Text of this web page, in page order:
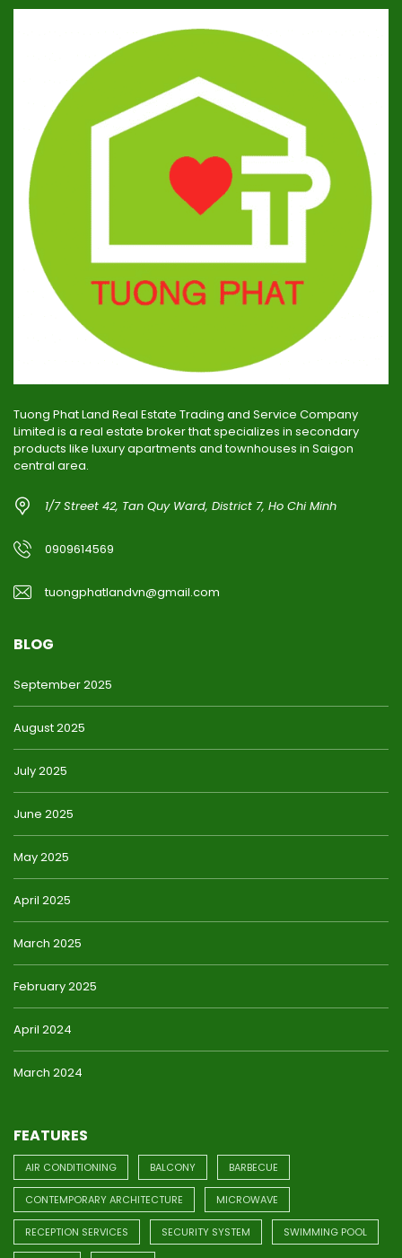
Tuong Phat Land Real Estate Trading and Service Company
Limited is a real estate broker that specializes in secondary
products like luxury apartments and townhouses in Saigon
central area.
1/7 Street 42, Tan Quy Ward, District 7, Ho Chi Minh
0909614569
tuongphatlandvn@gmail.com
BLOG
September 2025
August 2025
July 2025
June 2025
May 2025
April 2025
March 2025
February 2025
April 2024
March 2024
FEATURES
AIR CONDITIONING BALCONY BARBECUE
CONTEMPORARY ARCHITECTURE MICROWAVE
RECEPTION SERVICES SECURITY SYSTEM SWIMMING POOL